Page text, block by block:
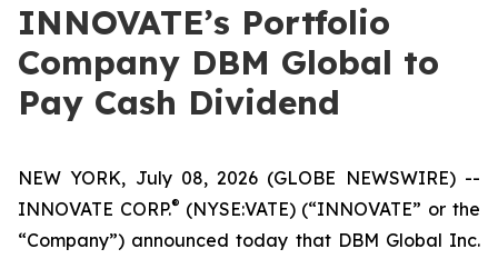
INNOVATE’s Portfolio
Company DBM Global to
Pay Cash Dividend
NEW YORK, July 08, 2026 (GLOBE NEWSWIRE) --
INNOVATE CORP.® (NYSE:VATE) (“INNOVATE” or the
“Company”) announced today that DBM Global Inc.